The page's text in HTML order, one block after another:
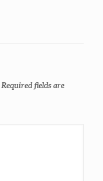
Required fields are